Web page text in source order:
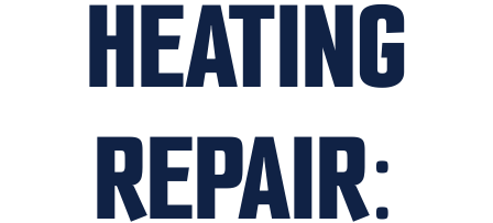
HEATING
REPAIR: